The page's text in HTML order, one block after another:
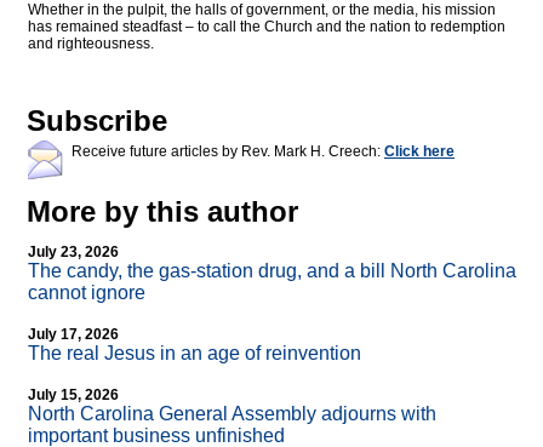
Whether in the pulpit, the halls of government, or the media, his mission
has remained steadfast – to call the Church and the nation to redemption
and righteousness.
Subscribe
Receive future articles by Rev. Mark H. Creech: Click here
More by this author
July 23, 2026
The candy, the gas-station drug, and a bill North Carolina
cannot ignore
July 17, 2026
The real Jesus in an age of reinvention
July 15, 2026
North Carolina General Assembly adjourns with
important business unfinished